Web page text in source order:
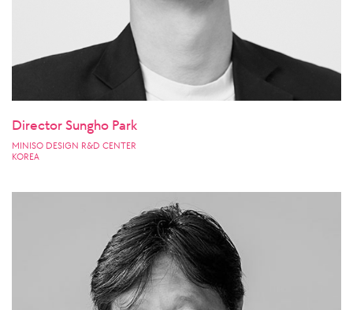
Director Sungho Park
MINISO DESIGN R&D CENTER
KOREA